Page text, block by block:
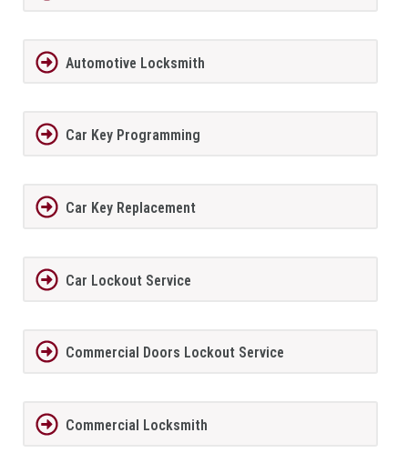
Automotive Locksmith
Car Key Programming
Car Key Replacement
Car Lockout Service
Commercial Doors Lockout Service
Commercial Locksmith